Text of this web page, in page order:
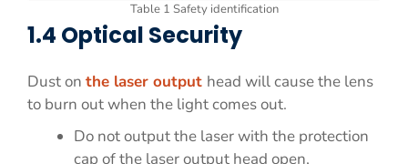
Table 1 Safety identification
1.4 Optical Security
Dust on the laser output head will cause the lens
to burn out when the light comes out.
Do not output the laser with the protection
cap of the laser output head open,